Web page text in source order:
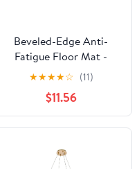
Beveled-Edge Anti-
Fatigue Floor Mat -
Pebble - 2' x 5'
★★★★☆ (11)
$11.56